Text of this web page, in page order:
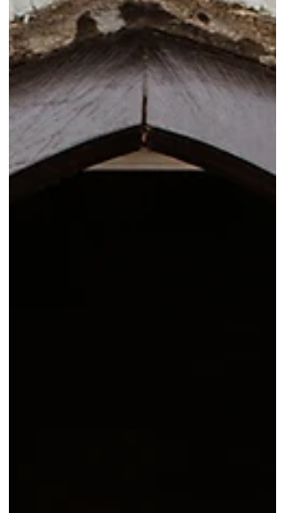
technique, all set within the stunning, vaulted
architecture of the restaurant. Available now at
just £49 for two courses, Galvin La Chapelle
brings Michelin dining to the heart of London’s
City for a fraction of the